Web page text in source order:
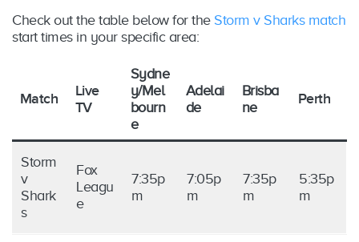
Check out the table below for the Storm v Sharks match
start times in your specific area:
Match
Live
TV
Sydne
y/Mel
bourn
e
Adelai
de
Brisba
ne
Perth
Storm
v
Shark
s
Fox
Leagu
e
7:35p
m
7:05p
m
7:35p
m
5:35p
m